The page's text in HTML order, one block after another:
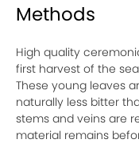
Methods
High quality
first harvest of the
These young leaves
naturally less bitter
stems and veins are
material remains